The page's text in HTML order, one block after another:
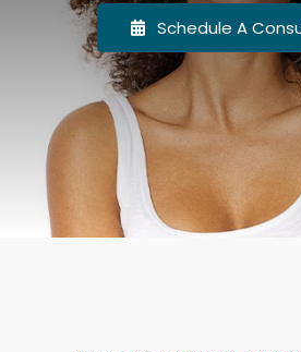
Before & After
Schedule A